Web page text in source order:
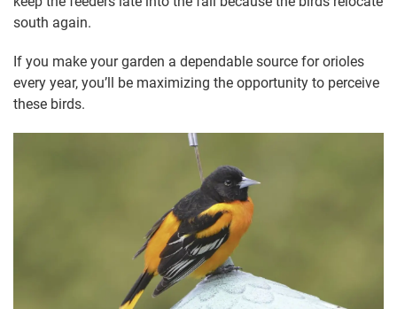
south again.
If you make your garden a dependable source for orioles
every year, you’ll be maximizing the opportunity to perceive
these birds.